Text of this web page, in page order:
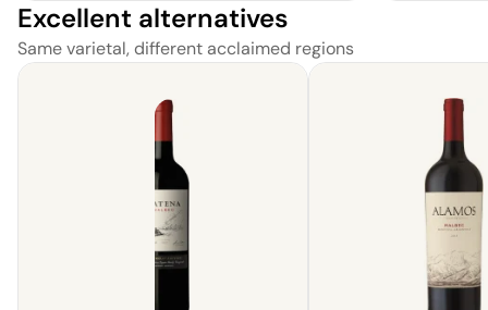
Excellent alternatives
Same varietal, different acclaimed regions